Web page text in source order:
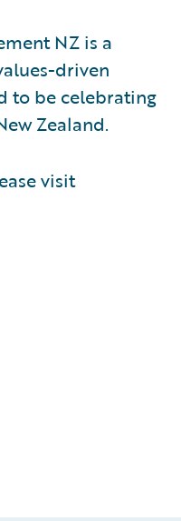
NZ is a
driven
to be celebrating
Zealand.
visit